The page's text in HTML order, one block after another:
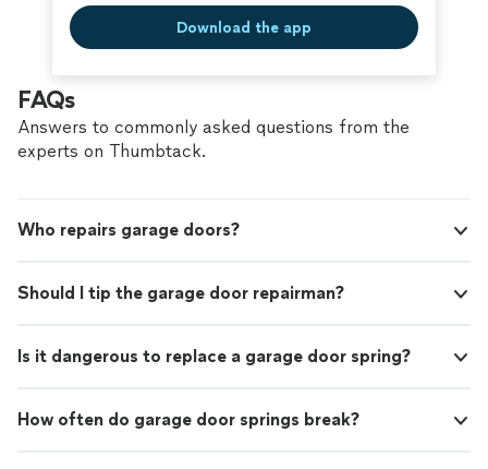
Download the app
FAQs
Answers to commonly asked questions from the
experts on Thumbtack.
Who repairs garage doors?
Should I tip the garage door repairman?
Is it dangerous to replace a garage door spring?
How often do garage door springs break?